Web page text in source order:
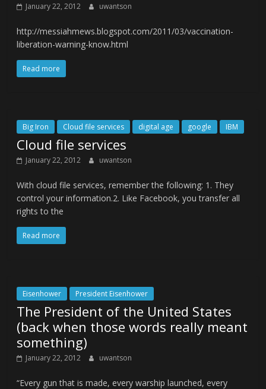
January 22, 2012 uwantson
http://messiahmews.blogspot.com/2011/03/vaccination-
liberation-warning-know.html
Read more
Big Iron Cloud file services digital age google IBM
Cloud file services
January 22, 2012 uwantson
With cloud file services, remember the following: 1. They
control your information.2. Like Facebook, you transfer all
rights to the
Read more
Eisenhower President Eisenhower
The President of the United States
(back when those words really meant
something)
January 22, 2012 uwantson
“Every gun that is made, every warship launched, every